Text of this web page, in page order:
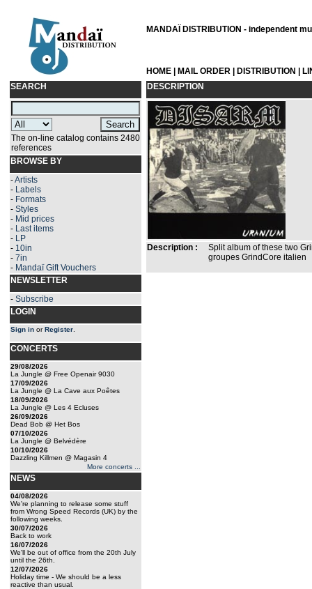
MANDAÏ DISTRIBUTION - independent
HOME MAIL ORDER DISTRIBUTION
SEARCH
The on-line catalog contains 2480
references
BROWSE BY
-Artists
- Labels
- Formats
- Styles
- Mid prices
- Last items
- LP
- 10in
- 7in
- Mandaï Gift Vouchers
NEWSLETTER
- Subscribe
LOGIN
Sign in orRegister
CONCERTS
29/08/2026
La Jungle @ Free Openair 9030
17/09/2026
La Jungle @ La Cave aux Poêtes
18/09/2026
La Jungle @ Les 4 Ecluses
26/09/2026
Dead Bob @ Het Bos
07/10/2026
La Jungle @ Belvédère
10/10/2026
Dazzling Killmen @ Magasin 4
More concerts ...
NEWS
04/08/2026
We're planning to release some stuff
from Wrong Speed Records (UK) by the
following weeks.
30/07/2026
Back to work
16/07/2026
We'll be out of office from the 20th July
until the 26th.
12/07/2026
Holiday time - We should be a less
reactive than usual.
DESCRIPTION
Description :
Split album of these two
groupes GrindCore italien